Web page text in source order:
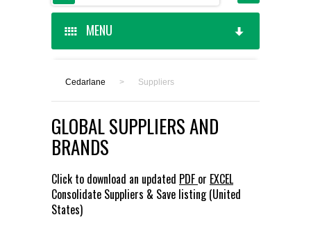
MENU
CEDARLANE MANUFACTURED
SHOP BY CATEGORY
CUSTOM SERVICES
FLAER
Cedarlane > Suppliers
GLOBAL SUPPLIERS AND
BRANDS
Click to download an updated PDF or EXCEL
Consolidate Suppliers & Save listing (United
States)